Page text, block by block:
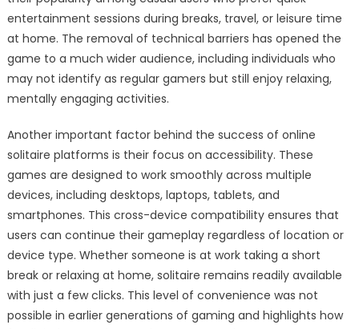
entertainment sessions during breaks, travel, or leisure time
at home. The removal of technical barriers has opened the
game to a much wider audience, including individuals who
may not identify as regular gamers but still enjoy relaxing,
mentally engaging activities.
Another important factor behind the success of online
solitaire platforms is their focus on accessibility. These
games are designed to work smoothly across multiple
devices, including desktops, laptops, tablets, and
smartphones. This cross-device compatibility ensures that
users can continue their gameplay regardless of location or
device type. Whether someone is at work taking a short
break or relaxing at home, solitaire remains readily available
with just a few clicks. This level of convenience was not
possible in earlier generations of gaming and highlights how